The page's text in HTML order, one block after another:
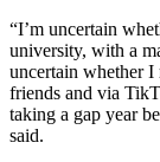
“I’m uncertain
university, with a
uncertain whether
friends and via
taking a gap year
said.